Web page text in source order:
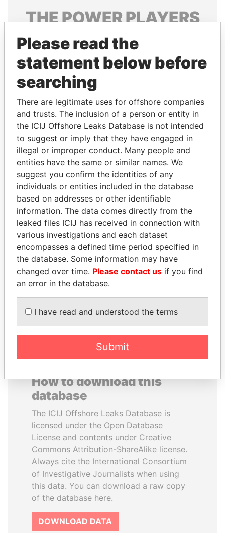
THEPOWERPLAYERS
Explore the offshore connections of world leaders,
politicians and their relatives and associates.
Pandora
Papers
Papers
Panama Papers
MIKHAIL FRIDMAN
President Vladimir Putin's
inner circle
TUNG CHEE-HWA
Former Chief Executive
How to download this
database
The ICIJ Offshore Leaks Database is
licensed under the Open Database
License and contents under Creative
Commons Attribution-ShareAlike license.
Always cite the International Consortium
of Investigative Journalists when using
this data. You can download a raw copy
of the database here.
DOWNLOAD DATA
Please read the
statement below before
searching
There are legitimate uses for offshore companies
and trusts. The inclusion of a person or entity in
the ICIJ Offshore Leaks Database is not intended
to suggest or imply that they have engaged in
illegal or improper conduct. Many people and
entities have the same or similar names. We
suggest you confirm the identities of any
individuals or entities included in the database
based on addresses or other identifiable
information. The data comes directly from the
leaked files ICIJ has received in connection with
various investigations and each dataset
encompasses a defined time period specified in
the database. Some information may have
changed over time. Please contact us if you find
an error in the database.
I have read and understood the terms
Submit